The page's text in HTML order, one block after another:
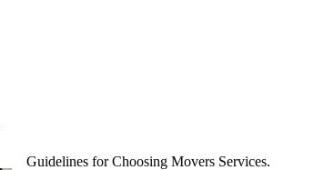
Guidelines for Choosing Movers Services.